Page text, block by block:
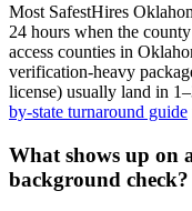
Most SafestHires
24 hours when the
access counties in
verification-heavy
license) usually land in
by-state turnaround guide
What shows up on
background check?